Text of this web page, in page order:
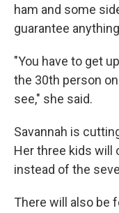
ham and some
guarantee
"You have to get
the 30th person
see," she said.
Savannah is
Her three kids will
instead of the
There will also be